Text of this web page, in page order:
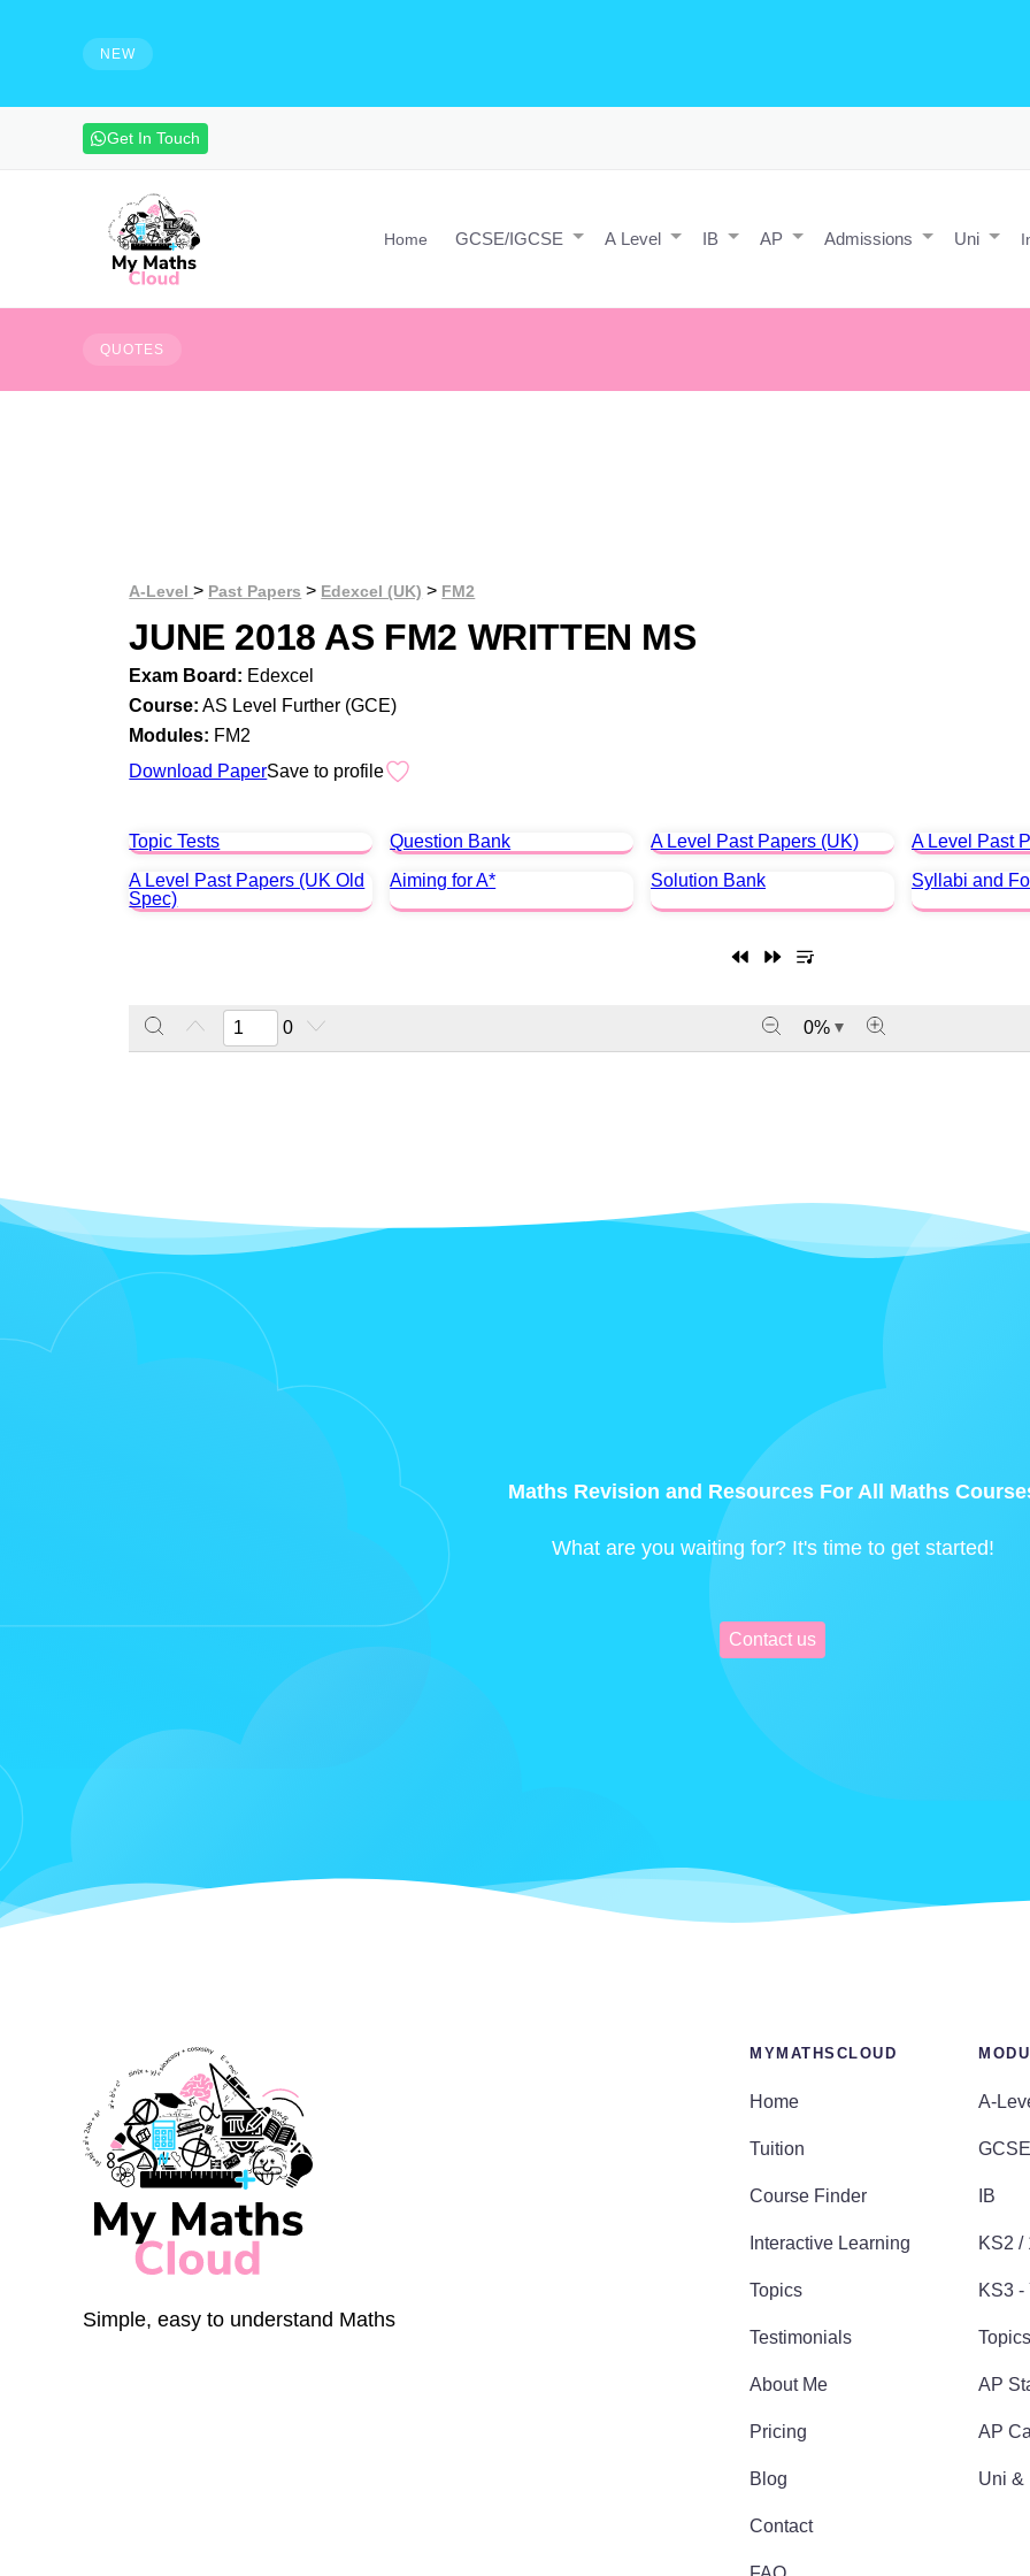
NEW
Get In Touch
Home GCSE/IGCSE A Level IB AP Admissions Uni
QUOTES
A-Level> Past Papers > Edexcel (UK) > FM2
JUNE 2018 AS FM2 WRITTEN MS
Exam Board: Edexcel
Course: AS Level Further (GCE)
Modules: FM2
Download PaperSave to profile
Topic Tests Question Bank A Level Past Papers (UK)
A Level Past
A Level Past Papers (UK Old
Spec)
Aiming for A* Solution Bank Syllabi and
0 0%
Maths Revision and Resources For All Maths
What are you waiting for? It's time to get started!
Contact us
Simple, easy to understand Maths
MYMATHSCLOUD
Home
Tuition
Course Finder
Interactive Learning
Topics
Testimonials
About Me
Pricing
Blog
Contact
A-
IB
KS2 /
KS3 -
AP
AP
Uni &